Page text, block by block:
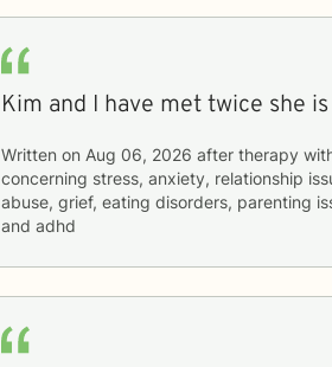
Kim and I have met twice she
Written on Aug 06, 2026 after therapy
concerning stress, anxiety, relationship
abuse, grief, eating disorders, parenting
and adhd